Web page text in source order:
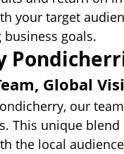
your target
business goals.
Global
our
This unique
the local